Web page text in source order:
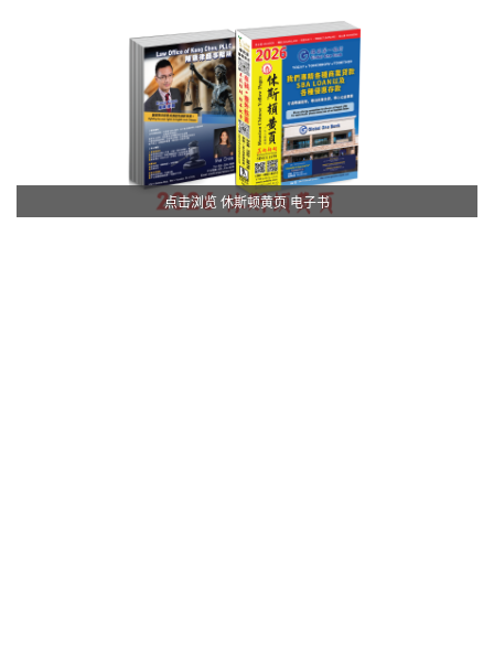
点击浏览 休斯顿黄页 电子书